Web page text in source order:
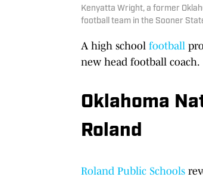
Kenyatta Wright, a former
football team in the Sooner
A high school football
new head football coach.
Oklahoma
Roland
Roland Public Schools